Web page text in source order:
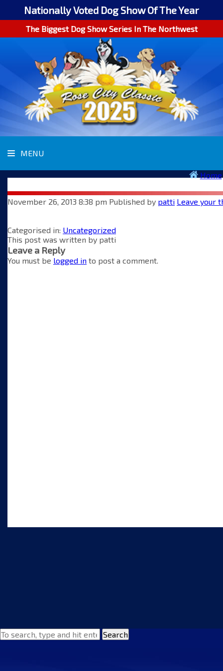
Nationally Voted Dog Show Of The Year
The Biggest Dog Show Series In The Northwest
MENU
Home
November 26, 2013 8:38 pm Published by patti Leave your
Categorised in: Uncategorized
This post was written by patti
Leave a Reply
You must be logged in to post a comment.
Search